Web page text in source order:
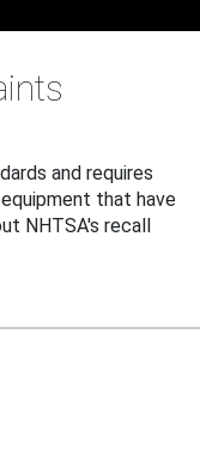
and requires
that have
NHTSA's recall